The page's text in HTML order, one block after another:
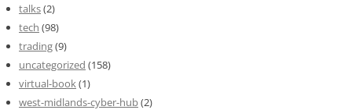
talks(2)
tech (98)
trading(9)
uncategorized (158)
virtual-book(1)
west-midlands-cyber-hub(2)